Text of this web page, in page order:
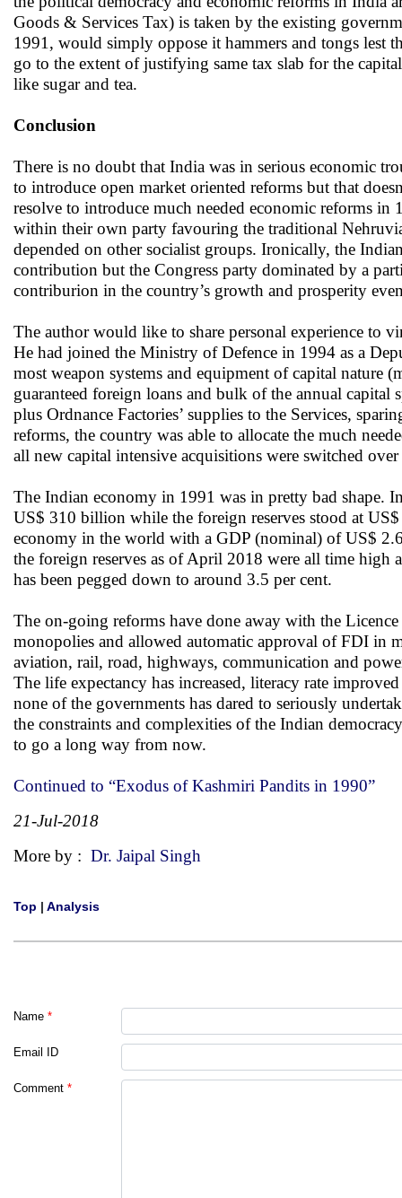
Goods & Services Tax) is taken by the existing
1991, would simply oppose it hammers and tongs
go to the extent of justifying same tax slab for the
like sugar and tea.
Conclusion
There is no doubt that India was in serious economic
to introduce open market oriented reforms but that
resolve to introduce much needed economic reforms
within their own party favouring the traditional
depended on other socialist groups. Ironically, the
contribution but the Congress party dominated by a
contriburion in the country’s growth and prosperity
The author would like to share personal experience to
He had joined the Ministry of Defence in 1994 as a
most weapon systems and equipment of capital nature
guaranteed foreign loans and bulk of the annual
plus Ordnance Factories’ supplies to the Services,
reforms, the country was able to allocate the much
all new capital intensive acquisitions were switched
The Indian economy in 1991 was in pretty bad shape.
US$ 310 billion while the foreign reserves stood at
economy in the world with a GDP (nominal) of US$
the foreign reserves as of April 2018 were all time
has been pegged down to around 3.5 per cent.
The on-going reforms have done away with the
monopolies and allowed automatic approval of FDI in
aviation, rail, road, highways, communication and
The life expectancy has increased, literacy rate
none of the governments has dared to seriously
the constraints and complexities of the Indian
to go a long way from now.
Continued to “Exodus of Kashmiri Pandits in 1990”
21-Jul-2018
More by : Dr. Jaipal Singh
Top | Analysis
Name *
Email ID
Comment *